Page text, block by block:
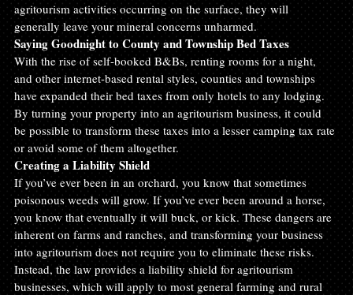
agritourism activities occurring on the surface, they will
generally leave your mineral concerns unharmed.
Saying Goodnight to County and Township Bed Taxes
With the rise of self-booked B&Bs, renting rooms for a night,
and other internet-based rental styles, counties and townships
have expanded their bed taxes from only hotels to any lodging.
By turning your property into an agritourism business, it could
be possible to transform these taxes into a lesser camping tax rate
or avoid some of them altogether.
Creating a Liability Shield
If you’ve ever been in an orchard, you know that sometimes
poisonous weeds will grow. If you’ve ever been around a horse,
you know that eventually it will buck, or kick. These dangers are
inherent on farms and ranches, and transforming your business
into agritourism does not require you to eliminate these risks.
Instead, the law provides a liability shield for agritourism
businesses, which will apply to most general farming and rural